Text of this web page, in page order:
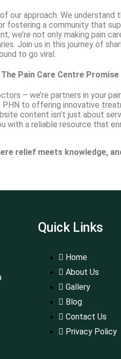
our approach. We understand
fostering a community that
we’re not only making pain
Join us in this journey of
to go viral.
Pain Care Centre Promise
– we’re partners in your
to offering innovative
content isn’t just about
with a reliable resource that
relief meets knowledge,
Quick Links
Home
About Us
Gallery
Blog
Contact Us
Privacy Policy